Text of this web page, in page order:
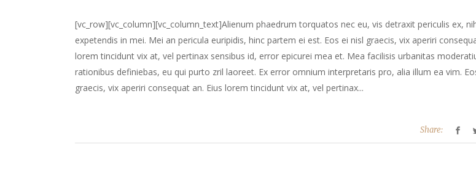
[vc_row][vc_column][vc_column_text]Alienum phaedrum torquatos nec eu, vis detraxit periculis ex,
expetendis in mei. Mei an pericula euripidis, hinc partem ei est. Eos ei nisl graecis, vix aperiri
lorem tincidunt vix at, vel pertinax sensibus id, error epicurei mea et. Mea facilisis urbanitas
rationibus definiebas, eu qui purto zril laoreet. Ex error omnium interpretaris pro, alia illum ea vim.
graecis, vix aperiri consequat an. Eius lorem tincidunt vix at, vel pertinax...
Share: